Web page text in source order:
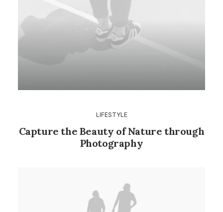
LIFESTYLE
Capture the Beauty of Nature through
Photography